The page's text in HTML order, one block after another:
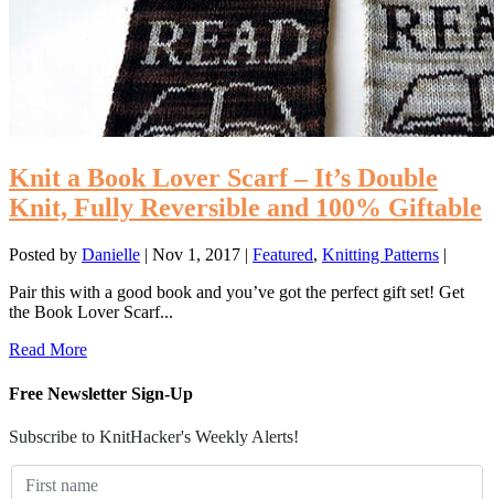
Knit a Book Lover Scarf – It’s Double
Knit, Fully Reversible and 100% Giftable
Posted by Danielle | Nov 1, 2017 | Featured, Knitting Patterns |
Pair this with a good book and you’ve got the perfect gift set! Get
the Book Lover Scarf...
Read More
Free Newsletter Sign-Up
Subscribe to KnitHacker's Weekly Alerts!